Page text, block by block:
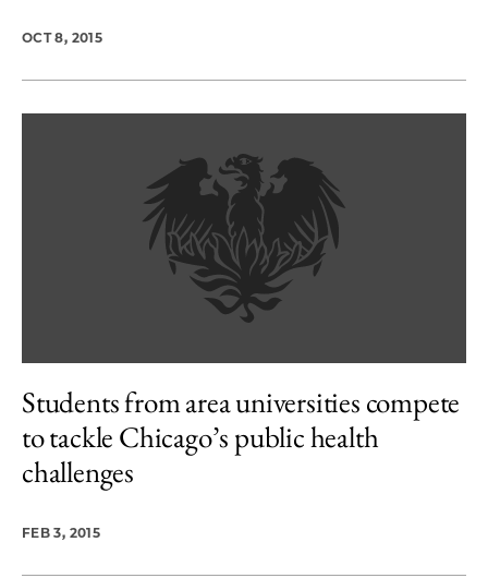
OCT 8, 2015
Students from area universities compete
to tackle Chicago’s public health
challenges
FEB 3, 2015